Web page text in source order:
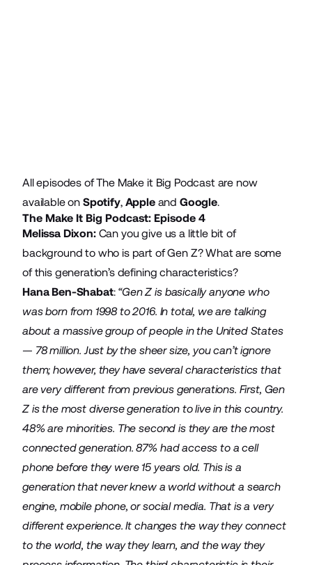
All episodes of The Make it Big Podcast are now
available on Spotify, Appleand Google.
The Make It Big Podcast: Episode 4
Melissa Dixon:Can you give us a little bit of
background to who is part of Gen Z? What are some
of this generation’s defining characteristics?
Hana Ben-Shabat: “Gen Z is basically anyone who
was born from 1998 to 2016. In total, we are talking
about a massive group of people in the United States
— 78 million. Just by the sheer size, you can’t ignore
them; however, they have several characteristics that
are very different from previous generations. First, Gen
Z is the most diverse generation to live in this country.
48% are minorities. The second is they are the most
connected generation. 87% had access to a cell
phone before they were 15 years old. This is a
generation that never knew a world without a search
engine, mobile phone, or social media. That is a very
different experience. It changes the way they connect
to the world, the way they learn, and the way they